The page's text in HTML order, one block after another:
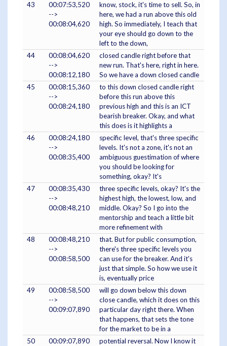
43
00:07:53,520
-->
00:08:04,620
know, stock, it's time to sell. So, in
here, we had a run above this old
high. So immediately, I teach that
your eye should go down to the
left to the down,
44
00:08:04,620
-->
00:08:12,180
closed candle right before that
new run. That's here, right in here.
So we have a down closed candle
45
00:08:15,360
-->
00:08:24,180
to this down closed candle right
before this run above this
previous high and this is an ICT
bearish breaker. Okay, and what
this does is it highlights a
46
00:08:24,180
-->
00:08:35,400
specific level, that's three specific
levels. It's not a zone, it's not an
ambiguous guestimation of where
you should be looking for
something, okay? It's
47
00:08:35,430
-->
00:08:48,210
three specific levels, okay? It's the
highest high, the lowest, low, and
middle. Okay? So I go into the
mentorship and teach a little bit
more refinement with
48
00:08:48,210
-->
00:08:58,500
that. But for public consumption,
there's three specific levels you
can use for the breaker. And it's
just that simple. So how we use it
is, eventually price
49
00:08:58,500
-->
00:09:07,890
will go down below this down
close candle, which it does on this
particular day right there. When
that happens, that sets the tone
for the market to be in a
50
00:09:07,890
potential reversal. Now I know it